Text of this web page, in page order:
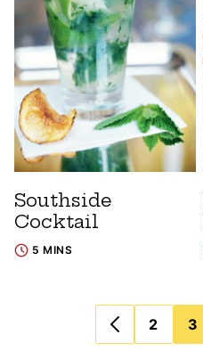
Southside
Cocktail
5 MINS
2 3